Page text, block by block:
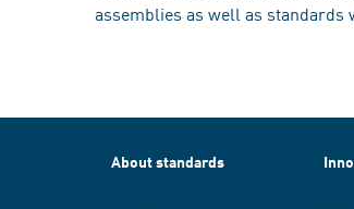
assemblies as well as standards
About standards